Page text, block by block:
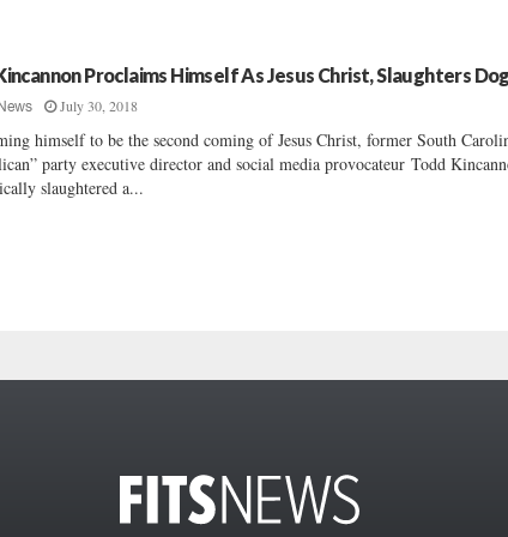
Proclaims Himself As Jesus Christ, Slaughters Dog
July 30, 2018
himself to be the second coming of Jesus Christ, former South
party executive director and social media provocateur Todd
slaughtered a...